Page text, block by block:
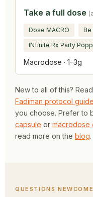
Take a full dose
Dose MACRO
Be
INfinite Rx Party
Macrodose · 1–3g
New to all of this? Read
Fadiman protocol guide
you choose. Prefer to
capsule or macrodose
read more on the blog.
QUESTIONS